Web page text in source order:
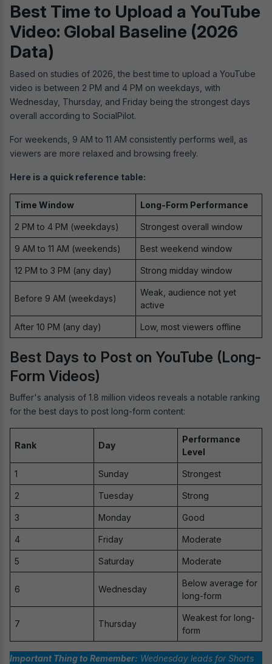
Best Time to Upload a YouTube
Video: Global Baseline (2026
Data)
Based on studies of 2026, the best time to upload a YouTube
video is between 2 PM and 4 PM on weekdays, with
Wednesday, Thursday, and Friday being the strongest days
overall according to SocialPilot.
For weekends, 9 AM to 11 AM consistently performs well, as
viewers are more relaxed and browsing freely.
Here is a quick reference table:
Time Window Long-Form Performance
2 PM to 4 PM (weekdays) Strongest overall window
9 AM to 11 AM (weekends) Best weekend window
12 PM to 3 PM (any day) Strong midday window
Before 9 AM (weekdays)
Weak, audience not yet
active
After 10 PM (any day) Low, most viewers offline
Best Days to Post on YouTube (Long-
Form Videos)
Buffer's analysis of 1.8 million videos reveals a notable ranking
for the best days to post long-form content:
Rank Day
Performance
Level
1 Sunday Strongest
2 Tuesday Strong
3 Monday Good
4 Friday Moderate
5 Saturday Moderate
6 Wednesday
Below average for
long-form
7 Thursday
Weakest for long-
form
Important Thing to Remember: Wednesday leads for Shorts